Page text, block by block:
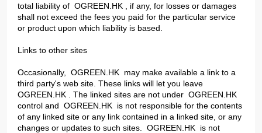
total liability of OGREEN.HK , if any, for losses or damages
shall not exceed the fees you paid for the particular service
or product upon which liability is based.
Links to other sites
Occasionally, OGREEN.HK may make available a link to a
third party's web site. These links will let you leave
OGREEN.HK . The linked sites are not under OGREEN.HK
control and OGREEN.HK is not responsible for the contents
of any linked site or any link contained in a linked site, or any
changes or updates to such sites. OGREEN.HK is not